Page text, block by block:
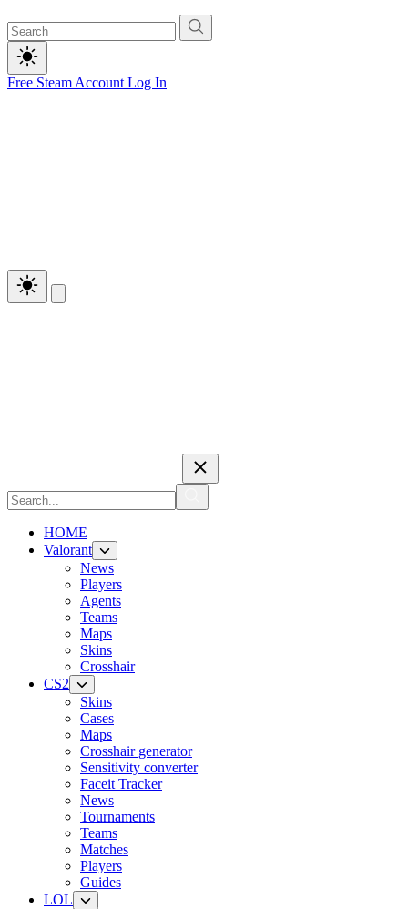
Free Steam Account Log In
HOME
Valorant
News
Players
Agents
Teams
Maps
Skins
Crosshair
CS2
Skins
Cases
Maps
Crosshair generator
Sensitivity converter
Faceit Tracker
News
Tournaments
Teams
Matches
Players
Guides
LOL